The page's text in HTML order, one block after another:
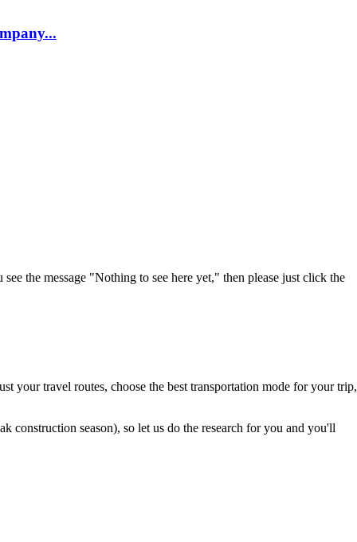
the message "Nothing to see here yet," then please just click the
your travel routes, choose the best transportation mode for your trip,
construction season), so let us do the research for you and you'll